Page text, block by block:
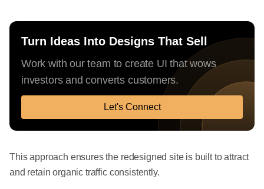
Turn Ideas Into Designs That Sell
Work with our team to create UI that wows
investors and converts customers.
Let's Connect
This approach ensures the redesigned site is built to attract
and retain organic traffic consistently.